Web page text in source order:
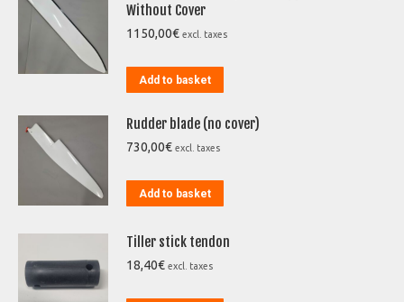
Without Cover
1150,00€ excl. taxes
Add to basket
Rudder blade (no cover)
730,00€ excl. taxes
Add to basket
Tiller stick tendon
18,40€ excl. taxes